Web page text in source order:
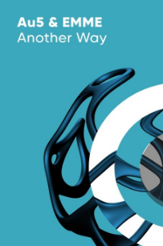
You're all set!